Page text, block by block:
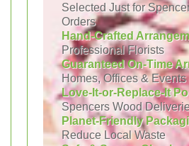
Selected Just for
Orders
Hand-Crafted
Professional Florists
Guaranteed On-Time
Homes, Offices & Events
Love-It-or-Replace-It
Spencers Wood
Planet-Friendly
Reduce Local Waste